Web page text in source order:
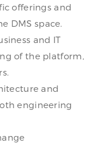
offerings and
DMS space.
and IT
of the platform,
and
engineering